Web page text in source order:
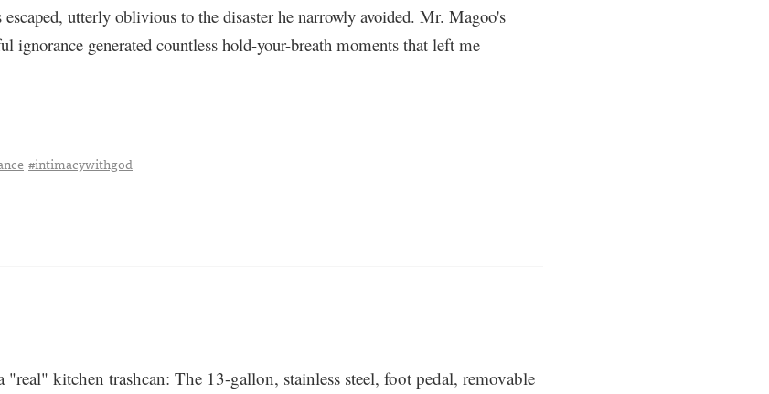
utterly oblivious to the disaster he narrowly avoided. Mr. Magoo's
ignorance generated countless hold-your-breath moments that left me
#intimacywithgod
kitchen trashcan: The 13-gallon, stainless steel, foot pedal, removable